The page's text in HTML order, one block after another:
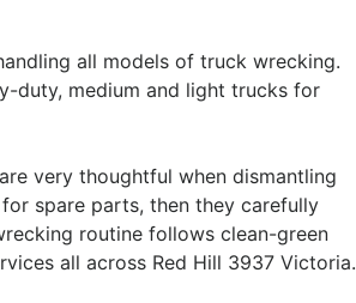
all models of truck wrecking.
duty, medium and light trucks for
very thoughtful when dismantling
spare parts, then they carefully
routine follows clean-green
all across Red Hill 3937 Victoria.